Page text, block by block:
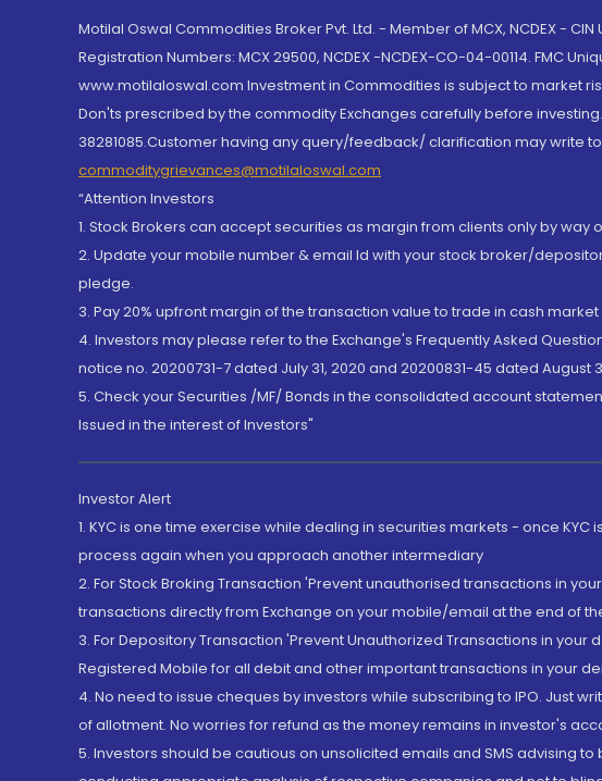
Motilal Oswal Commodities Broker Pvt. Ltd. - Member of MCX, NCDEX - CIN
Registration Numbers: MCX 29500, NCDEX -NCDEX-CO-04-00114. FMC
www.motilaloswal.com Investment in Commodities is subject to market
Don'ts prescribed by the commodity Exchanges carefully before
38281085.Customer having any query/feedback/ clarification may write
commoditygrievances@motilaloswal.com
“Attention Investors
1. Stock Brokers can accept securities as margin from clients only by way
2. Update your mobile number & email Id with your stock broker/
pledge.
3. Pay 20% upfront margin of the transaction value to trade in cash
4. Investors may please refer to the Exchange's Frequently Asked
notice no. 20200731-7 dated July 31, 2020 and 20200831-45 dated
5. Check your Securities /MF/ Bonds in the consolidated account
Issued in the interest of Investors"
Investor Alert
1. KYC is one time exercise while dealing in securities markets - once
process again when you approach another intermediary
2. For Stock Broking Transaction 'Prevent unauthorised transactions in
transactions directly from Exchange on your mobile/email at the end of
3. For Depository Transaction 'Prevent Unauthorized Transactions in
Registered Mobile for all debit and other important transactions in your
4. No need to issue cheques by investors while subscribing to IPO. Just
of allotment. No worries for refund as the money remains in investor's
5. Investors should be cautious on unsolicited emails and SMS advising